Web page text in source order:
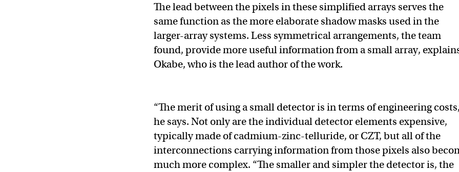
The lead between the pixels in these simplified arrays serves the
same function as the more elaborate shadow masks used in the
larger-array systems. Less symmetrical arrangements, the team
found, provide more useful information from a small array,
Okabe, who is the lead author of the work.
“The merit of using a small detector is in terms of engineering
he says. Not only are the individual detector elements expensive,
typically made of cadmium-zinc-telluride, or CZT, but all of the
interconnections carrying information from those pixels also
much more complex. “The smaller and simpler the detector is, the